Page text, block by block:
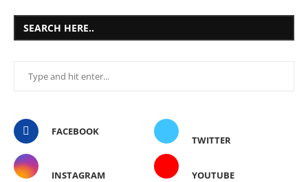
SEARCH HERE..
FACEBOOK
TWITTER
INSTAGRAM YOUTUBE